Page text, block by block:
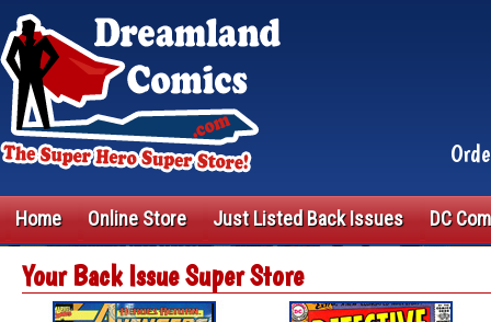
Home Online Store Just Listed Back Issues DC
Your Back Issue Super Store